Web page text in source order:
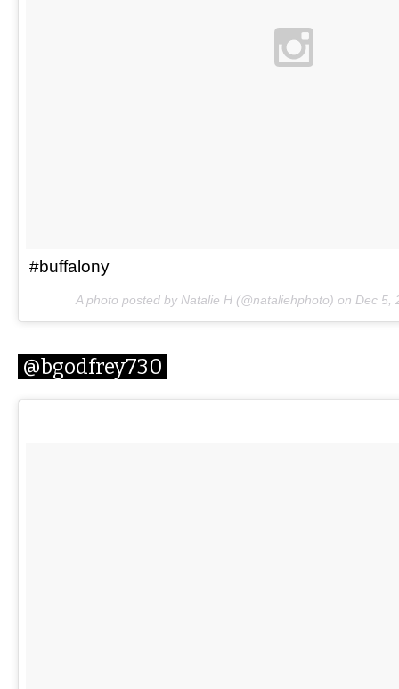
#buffalony
A photo posted by Natalie H (@nataliehphoto) on Dec 5,
@bgodfrey730